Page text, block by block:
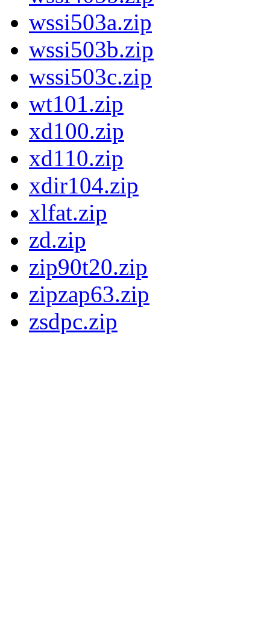
wssi503a.zip
wssi503b.zip
wssi503c.zip
wt101.zip
xd100.zip
xd110.zip
xdir104.zip
xlfat.zip
zd.zip
zip90t20.zip
zipzap63.zip
zsdpc.zip